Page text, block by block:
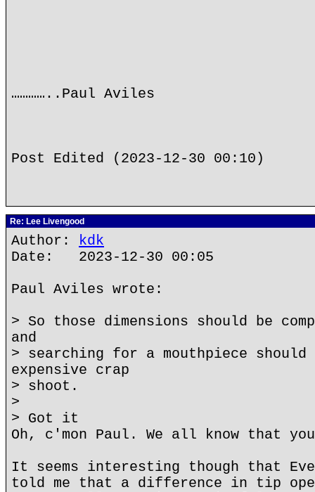
…………..Paul Aviles
Post Edited (2023-12-30 00:10)
Re: Lee Livengood
Author: kdk
Date: 2023-12-30 00:05
Paul Aviles wrote:
> So those dimensions should be
and
> searching for a mouthpiece
expensive crap
> shoot.
>
> Got it
Oh, c'mon Paul. We all know that
It seems interesting though that
told me that a difference in tip